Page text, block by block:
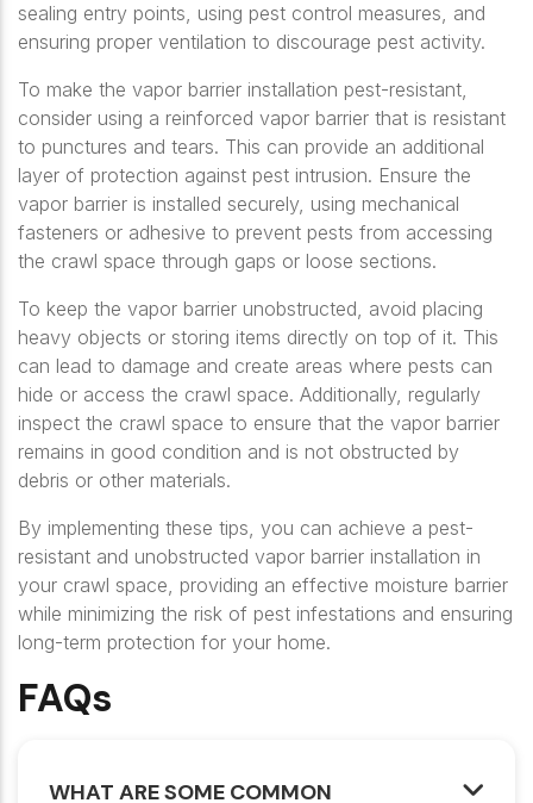
sealing entry points, using pest control measures, and
ensuring proper ventilation to discourage pest activity.
To make the vapor barrier installation pest-resistant,
consider using a reinforced vapor barrier that is resistant
to punctures and tears. This can provide an additional
layer of protection against pest intrusion. Ensure the
vapor barrier is installed securely, using mechanical
fasteners or adhesive to prevent pests from accessing
the crawl space through gaps or loose sections.
To keep the vapor barrier unobstructed, avoid placing
heavy objects or storing items directly on top of it. This
can lead to damage and create areas where pests can
hide or access the crawl space. Additionally, regularly
inspect the crawl space to ensure that the vapor barrier
remains in good condition and is not obstructed by
debris or other materials.
By implementing these tips, you can achieve a pest-
resistant and unobstructed vapor barrier installation in
your crawl space, providing an effective moisture barrier
while minimizing the risk of pest infestations and ensuring
long-term protection for your home.
FAQs
WHAT ARE SOME COMMON